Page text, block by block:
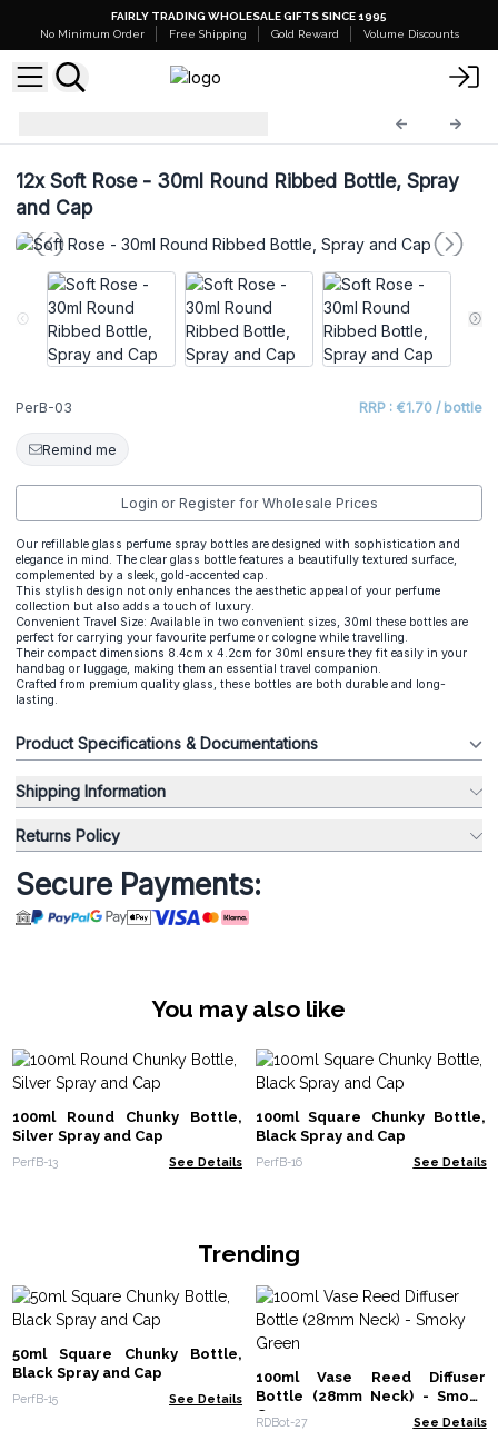
FAIRLY TRADING WHOLESALE GIFTS SINCE 1995
No Minimum Order
Free Shipping Gold Reward Volume Discounts
12xSoft Rose - 30ml Round Ribbed Bottle, Spray
and Cap
PerB-03 RRP : €1.70 / bottle
Remind me
Login or Register for Wholesale Prices
Our refillable glass perfume spray bottles are designed with sophistication and
elegance in mind. The clear glass bottle features a beautifully textured surface,
complemented by a sleek, gold-accented cap.
This stylish design not only enhances the aesthetic appeal of your perfume
collection but also adds a touch of luxury.
Convenient Travel Size: Available in two convenient sizes, 30ml these bottles are
perfect for carrying your favourite perfume or cologne while travelling.
Their compact dimensions 8.4cm x 4.2cm for 30ml ensure they fit easily in your
handbag or luggage, making them an essential travel companion.
Crafted from premium quality glass, these bottles are both durable and long-
lasting.
Product Specifications & Documentations
Shipping Information
Returns Policy
Secure Payments:
You may also like
100ml Round Chunky Bottle,
Silver Spray and Cap
PerfB-13 See Details
100ml Square Chunky Bottle,
Black Spray and Cap
PerfB-16 See Details
Trending
50ml Square Chunky Bottle,
Black Spray and Cap
PerfB-15 See Details
100ml Vase Reed Diffuser
Bottle (28mm Neck) - Smoky
Green
RDBot-27 See Details